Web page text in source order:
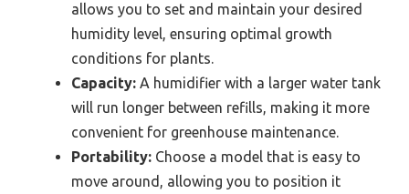
allows you to set and maintain your desired
humidity level, ensuring optimal growth
conditions for plants.
Capacity: A humidifier with a larger water tank
will run longer between refills, making it more
convenient for greenhouse maintenance.
Portability: Choose a model that is easy to
move around, allowing you to position it